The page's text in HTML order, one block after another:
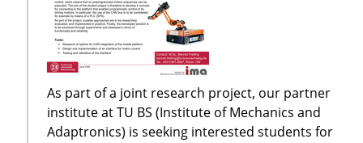
As part of a joint research project, our partner
institute at TU BS (Institute of Mechanics and
Adaptronics) is seeking interested students for